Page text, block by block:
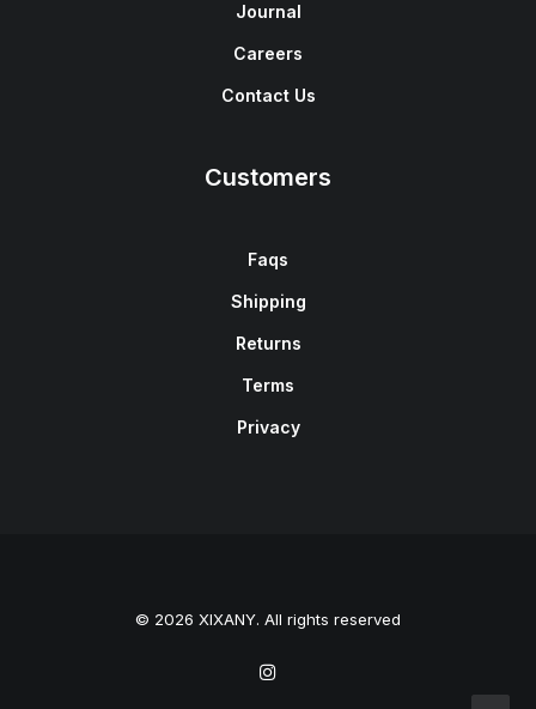
Journal
Careers
Contact Us
Customers
Faqs
Shipping
Returns
Terms
Privacy
© 2026 XIXANY. All rights reserved